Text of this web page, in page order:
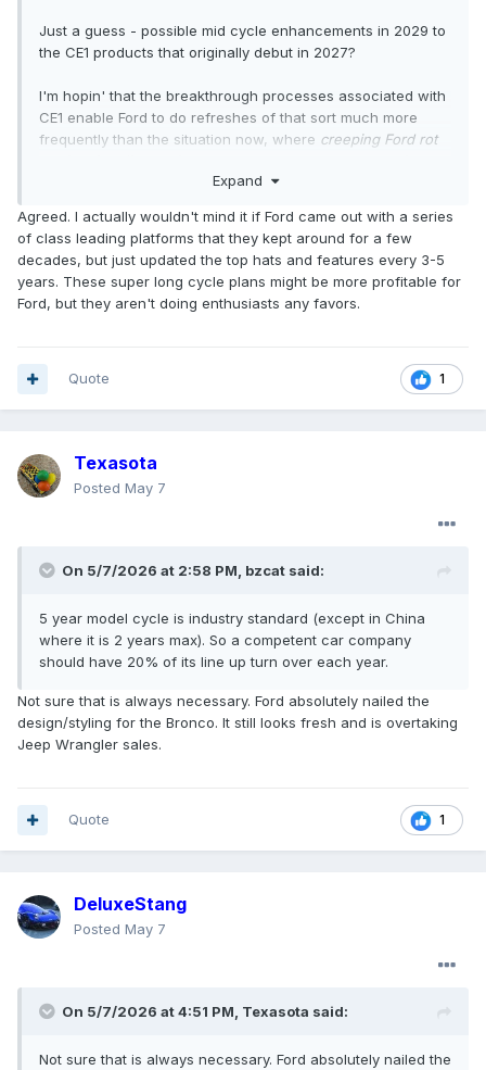
Just a guess - possible mid cycle enhancements in 2029 to
the CE1 products that originally debut in 2027?
I'm hopin' that the breakthrough processes associated with
CE1 enable Ford to do refreshes of that sort much more
frequently than the situation now, where creeping Ford rot
Expand
Agreed. I actually wouldn't mind it if Ford came out with a series
of class leading platforms that they kept around for a few
decades, but just updated the top hats and features every 3-5
years. These super long cycle plans might be more profitable for
Ford, but they aren't doing enthusiasts any favors.
1
Quote
Texasota
Posted May 7
On 5/7/2026 at 2:58 PM, bzcat said:
5 year model cycle is industry standard (except in China
where it is 2 years max). So a competent car company
should have 20% of its line up turn over each year.
Not sure that is always necessary. Ford absolutely nailed the
design/styling for the Bronco. It still looks fresh and is overtaking
Jeep Wrangler sales.
1
Quote
DeluxeStang
Posted May 7
On 5/7/2026 at 4:51 PM, Texasota said:
Not sure that is always necessary. Ford absolutely nailed the